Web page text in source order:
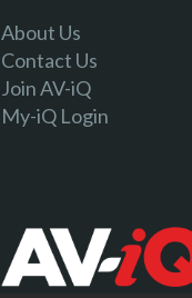
About Us
Contact Us
Join AV-iQ
My-iQ Login